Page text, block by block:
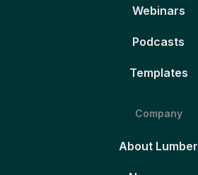
Webinars
Podcasts
Templates
Company
About Lumber